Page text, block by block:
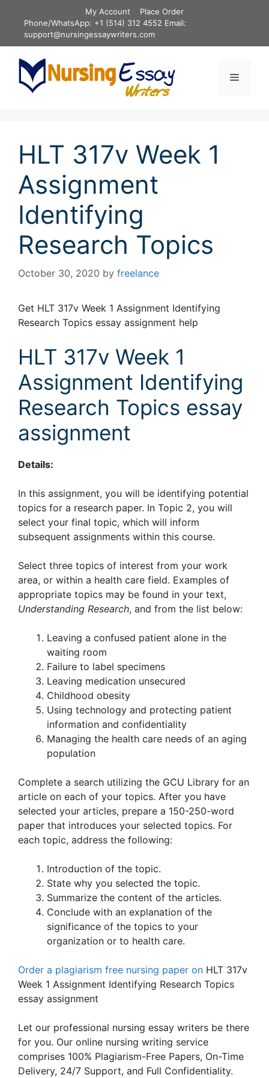
content
My Account
Place Order
Phone/WhatsApp: +1 (514) 312 4552 Email:
support@nursingessaywriters.com
Menu
HLT 317v Week 1
Assignment
Identifying
Research Topics
October 30, 2020 by freelance
Get HLT 317v Week 1 Assignment Identifying
Research Topics essay assignment help
HLT 317v Week 1
Assignment Identifying
Research Topics essay
assignment
Details:
In this assignment, you will be identifying potential
topics for a research paper. In Topic 2, you will
select your final topic, which will inform
subsequent assignments within this course.
Select three topics of interest from your work
area, or within a health care field. Examples of
appropriate topics may be found in your text,
Understanding Research, and from the list below:
Leaving a confused patient alone in the
waiting room
Failure to label specimens
Leaving medication unsecured
Childhood obesity
Using technology and protecting patient
information and confidentiality
Managing the health care needs of an aging
population
Complete a search utilizing the GCU Library for an
article on each of your topics. After you have
selected your articles, prepare a 150-250-word
paper that introduces your selected topics. For
each topic, address the following:
Introduction of the topic.
State why you selected the topic.
Summarize the content of the articles.
Conclude with an explanation of the
significance of the topics to your
organization or to health care.
Order a plagiarism free nursing paper on HLT 317v
Week 1 Assignment Identifying Research Topics
essay assignment
Let our professional nursing essay writers be there
for you. Our online nursing writing service
comprises 100% Plagiarism-Free Papers, On-Time
Delivery, 24/7 Support, and Full Confidentiality.